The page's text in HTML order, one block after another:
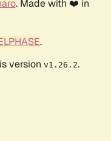
. Made with ❤️ in
.
version v1.26.2.